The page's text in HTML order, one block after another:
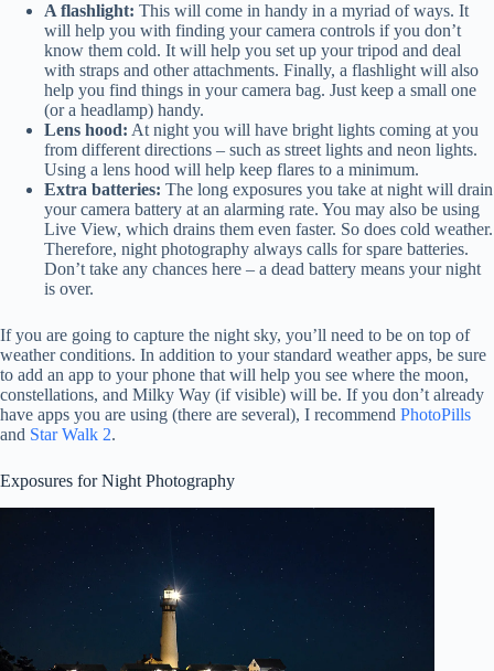
A flashlight: This will come in handy in a myriad of ways. It
will help you with finding your camera controls if you don’t
know them cold. It will help you set up your tripod and deal
with straps and other attachments. Finally, a flashlight will also
help you find things in your camera bag. Just keep a small one
(or a headlamp) handy.
Lens hood: At night you will have bright lights coming at you
from different directions – such as street lights and neon lights.
Using a lens hood will help keep flares to a minimum.
Extra batteries: The long exposures you take at night will drain
your camera battery at an alarming rate. You may also be using
Live View, which drains them even faster. So does cold weather.
Therefore, night photography always calls for spare batteries.
Don’t take any chances here – a dead battery means your night
is over.
If you are going to capture the night sky, you’ll need to be on top of
weather conditions. In addition to your standard weather apps, be sure
to add an app to your phone that will help you see where the moon,
constellations, and Milky Way (if visible) will be. If you don’t already
have apps you are using (there are several), I recommend PhotoPills
and Star Walk 2.
Exposures for Night Photography